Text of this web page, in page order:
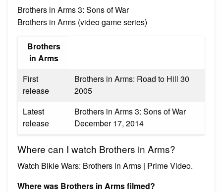
Brothers in Arms 3: Sons of War
Brothers in Arms (video game series)
Brothers
in Arms
First
release
Brothers in Arms: Road to Hill 30
2005
Latest
release
Brothers in Arms 3: Sons of War
December 17, 2014
Where can I watch Brothers in Arms?
Watch Bikie Wars: Brothers in Arms | Prime Video.
Where was Brothers in Arms filmed?